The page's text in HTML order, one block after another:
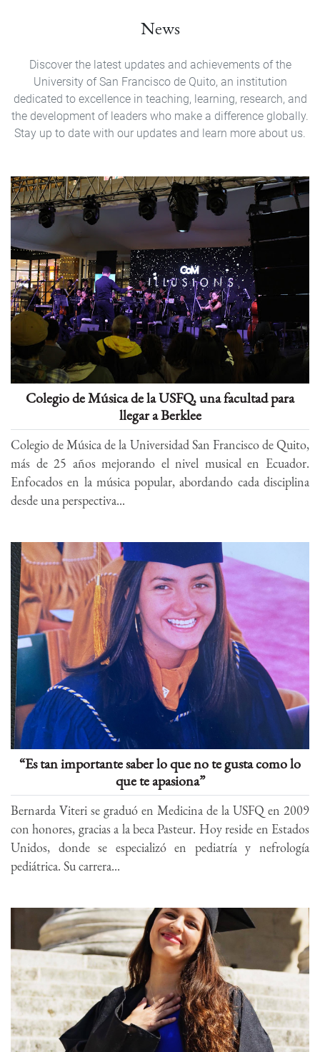
News
Discover the latest updates and achievements of the
University of San Francisco de Quito, an institution
dedicated to excellence in teaching, learning, research, and
the development of leaders who make a difference globally.
Stay up to date with our updates and learn more about us.
Colegio de Música de la USFQ, una facultad para
llegar a Berklee
Colegio de Música de la Universidad San Francisco de Quito,
más de 25 años mejorando el nivel musical en Ecuador.
Enfocados en la música popular, abordando cada disciplina
desde una perspectiva...
“Es tan importante saber lo que no te gusta como lo
que te apasiona”
Bernarda Viteri se graduó en Medicina de la USFQ en 2009
con honores, gracias a la beca Pasteur. Hoy reside en Estados
Unidos, donde se especializó en pediatría y nefrología
pediátrica. Su carrera...